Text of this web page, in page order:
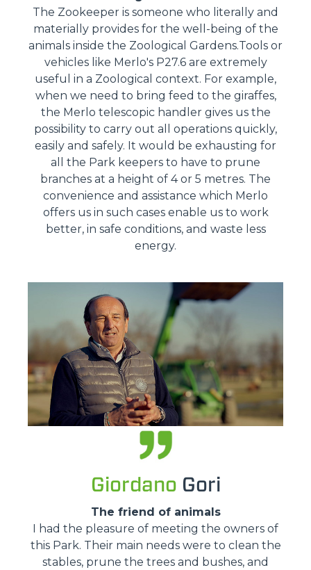
The Zookeeper is someone who literally and
materially provides for the well-being of the
animals inside the Zoological Gardens.Tools or
vehicles like Merlo's P27.6 are extremely
useful in a Zoological context. For example,
when we need to bring feed to the giraffes,
the Merlo telescopic handler gives us the
possibility to carry out all operations quickly,
easily and safely. It would be exhausting for
all the Park keepers to have to prune
branches at a height of 4 or 5 metres. The
convenience and assistance which Merlo
offers us in such cases enable us to work
better, in safe conditions, and waste less
energy.
Giordano Gori
The friend of animals
I had the pleasure of meeting the owners of
this Park. Their main needs were to clean the
stables, prune the trees and bushes, and